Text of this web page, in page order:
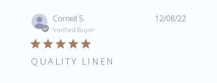
Cornell S.
Verified Buyer
QUALITY LINEN
12/08/22